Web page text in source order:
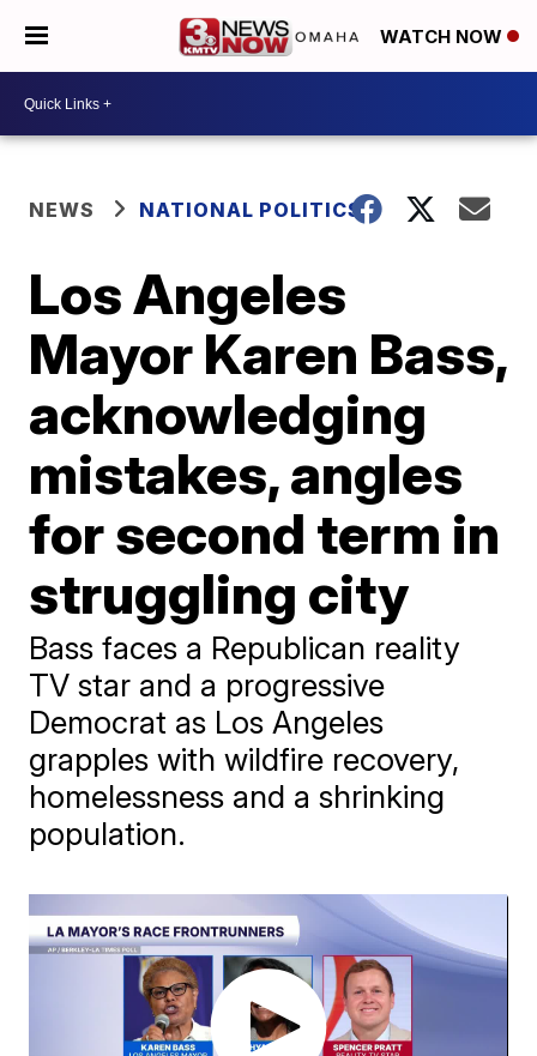
WATCH NOW
NEWS NATIONAL POLITICS
Los Angeles
Mayor Karen Bass,
acknowledging
mistakes, angles
for second term in
struggling city
Bass faces a Republican reality
TV star and a progressive
Democrat as Los Angeles
grapples with wildfire recovery,
homelessness and a shrinking
population.